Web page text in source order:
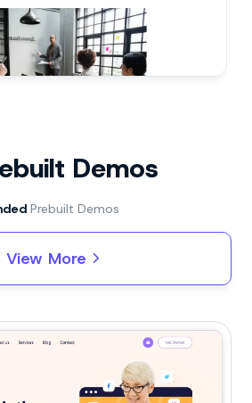
Demos
Prebuilt Demos
View More